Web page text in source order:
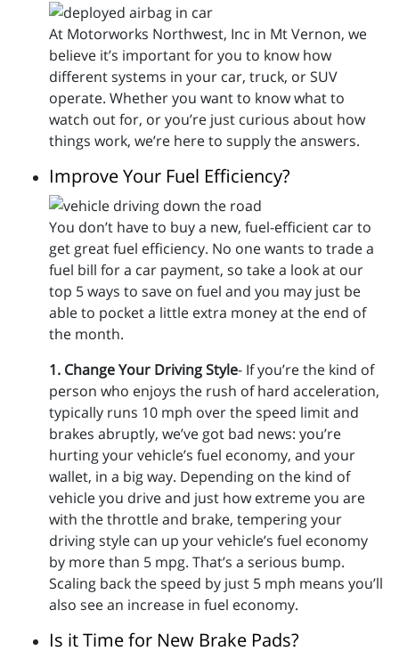
At Motorworks Northwest, Inc in Mt Vernon, we
believe it’s important for you to know how
different systems in your car, truck, or SUV
operate. Whether you want to know what to
watch out for, or you’re just curious about how
things work, we’re here to supply the answers.
Improve Your Fuel Efficiency?
You don’t have to buy a new, fuel-efficient car to
get great fuel efficiency. No one wants to trade a
fuel bill for a car payment, so take a look at our
top 5 ways to save on fuel and you may just be
able to pocket a little extra money at the end of
the month.
1. Change Your Driving Style- If you’re the kind of
person who enjoys the rush of hard acceleration,
typically runs 10 mph over the speed limit and
brakes abruptly, we’ve got bad news: you’re
hurting your vehicle’s fuel economy, and your
wallet, in a big way. Depending on the kind of
vehicle you drive and just how extreme you are
with the throttle and brake, tempering your
driving style can up your vehicle’s fuel economy
by more than 5 mpg. That’s a serious bump.
Scaling back the speed by just 5 mph means you’ll
also see an increase in fuel economy.
Is it Time for New Brake Pads?